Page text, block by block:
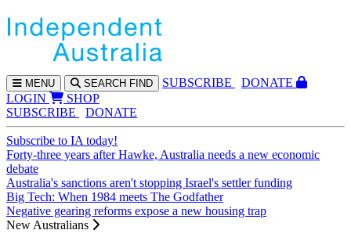
MENU SEARCH FIND SUBSCRIBE
DONATE
LOGIN
SHOP
SUBSCRIBE
DONATE
Subscribe to IA today!
Forty-three years after Hawke, Australia needs a new economic
debate
Australia's sanctions aren't stopping Israel's settler funding
Big Tech: When 1984 meets The Godfather
Negative gearing reforms expose a new housing trap
New Australians